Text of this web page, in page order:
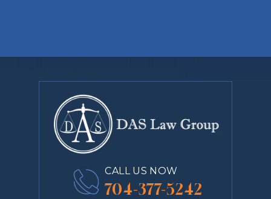
CALL US NOW
704-377-5242